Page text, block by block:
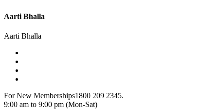
Aarti Bhalla
Aarti Bhalla
For New Memberships1800 209 2345.
9:00 am to 9:00 pm (Mon-Sat)